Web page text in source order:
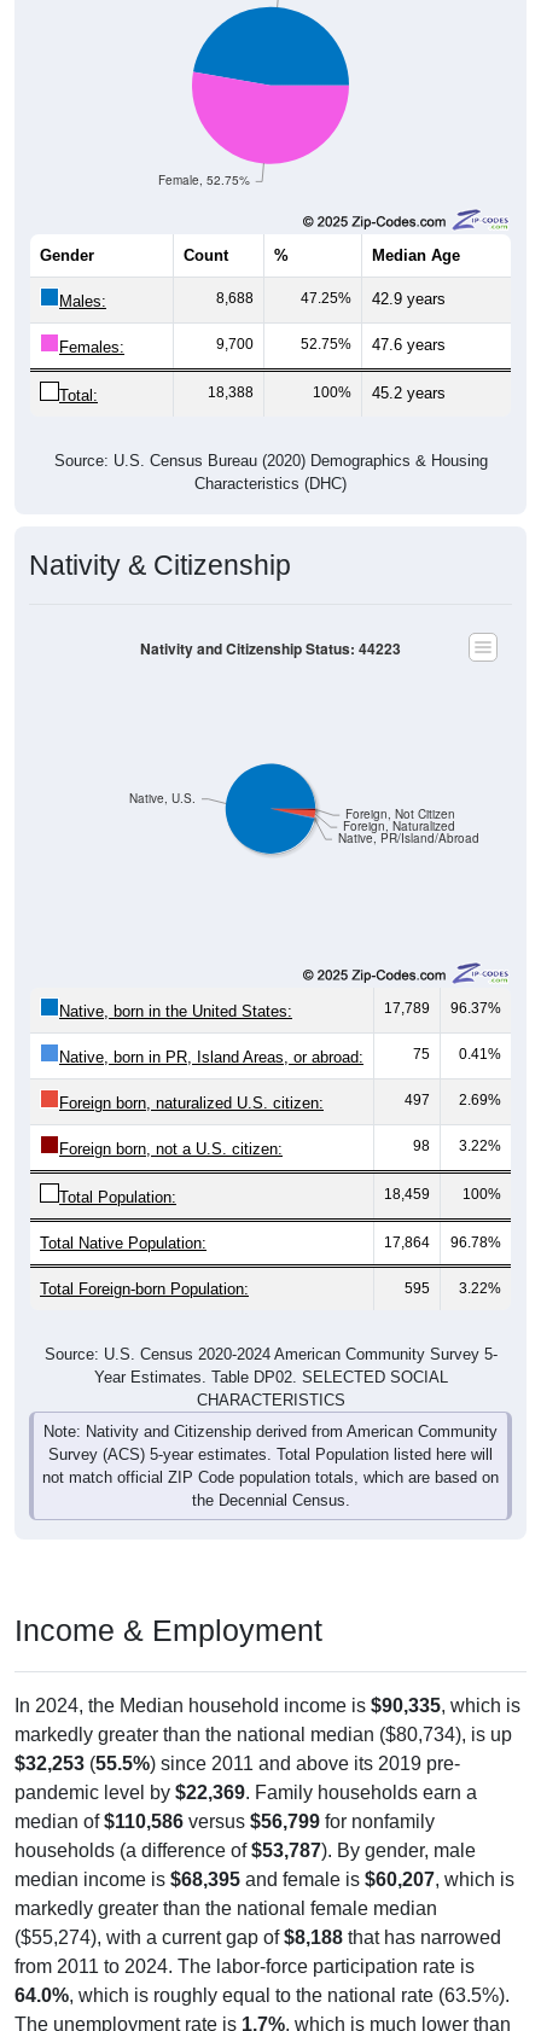
Female, 52.75%
Gender Count % Median Age
Males: 8,688 47.25% 42.9 years
Females: 9,700 52.75% 47.6 years
Total: 18,388 100% 45.2 years
Source: U.S. Census Bureau (2020) Demographics & Housing
Characteristics (DHC)
Nativity & Citizenship
Native, PR/Island/Abroad
Foreign, Naturalized
Foreign, Not Citizen
Native, U.S.
Nativity and Citizenship Status: 44223
Native, born in the United States: 17,789 96.37%
Native, born in PR, Island Areas, or abroad: 75 0.41%
Foreign born, naturalized U.S. citizen: 497 2.69%
Foreign born, not a U.S. citizen: 98 3.22%
Total Population: 18,459 100%
Total Native Population: 17,864 96.78%
Total Foreign-born Population: 595 3.22%
Source: U.S. Census 2020-2024 American Community Survey 5-
Year Estimates. Table DP02. SELECTED SOCIAL
CHARACTERISTICS
Note: Nativity and Citizenship derived from American Community
Survey (ACS) 5-year estimates. Total Population listed here will
not match official ZIP Code population totals, which are based on
the Decennial Census.
Income & Employment
In 2024, the Median household income is $90,335, which is
markedly greater than the national median ($80,734), is up
$32,253 (55.5%) since 2011 and above its 2019 pre-
pandemic level by $22,369. Family households earn a
median of$110,586 versus $56,799 for nonfamily
households (a difference of$53,787). By gender, male
median income is $68,395 and female is $60,207, which is
markedly greater than the national female median
($55,274), with a current gap of$8,188 that has narrowed
from 2011 to 2024. The labor-force participation rate is
64.0%, which is roughly equal to the national rate (63.5%).
The unemployment rate is 1.7%, which is much lower than